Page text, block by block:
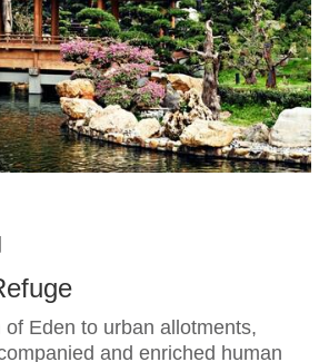
Eden to urban allotments,
and enriched human